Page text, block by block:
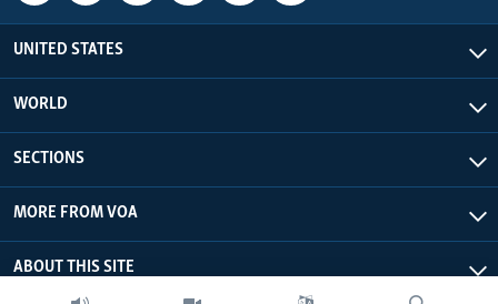
UNITED STATES
WORLD
SECTIONS
MORE FROM VOA
ABOUT THIS SITE